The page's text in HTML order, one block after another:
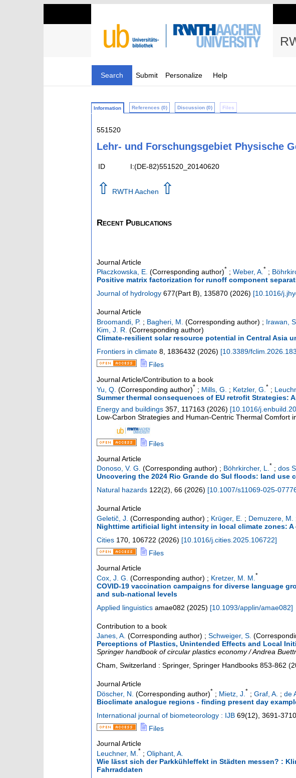
Search Submit Personalize Help
Information References (0) Discussion (0) Files
551520
Lehr- und Forschungsgebiet Physische
ID I:(DE-82)551520_20140620
⇧ RWTH Aachen ⇧
Recent Publications
Journal Article
Płaczkowska, E. (Corresponding author)* ; Weber, A.* ;
Positive matrix factorization for runoff component
Journal of hydrology 677(Part B), 135870 (2026) [10.1016/
Journal Article
Broomandi, P. ; Bagheri, M. (Corresponding author) ; Irawan, S.
Kim, J. R. (Corresponding author)
Climate-resilient solar resource potential in Central Asia
Frontiers in climate 8 1836432 (2026) [10.3389/
Files
Journal Article/Contribution to a book
Yu, Q. (Corresponding author)* ; Mills, G. ; Ketzler, G. * ;
Summer thermal consequences of EU retrofit
Energy and buildings 357 117163 (2026) [10.1016/
Low-Carbon Strategies and Human-Centric Thermal Comfort
Files
Journal Article
Donoso, V. G. (Corresponding author) ; Böhrkircher, L.* ; dos
Uncovering the 2024 Rio Grande do Sul floods: land
Natural hazards 122(2), 66 (2026) [10.1007/s11069-025-
Journal Article
Geletič, J. (Corresponding author) ; Krüger, E. ; Demuzere, M.
Nighttime artificial light intensity in local climate zones:
Cities 170 106722 (2026) [10.1016/j.cities.2025.106722]
Files
Journal Article
Cox, J. G. (Corresponding author) ; Kretzer, M. M. *
COVID-19 vaccination campaigns for diverse language
and sub-national levels
Applied linguistics amae082 (2025) [10.1093/applin/amae082]
Contribution to a book
Janes, A. (Corresponding author) ; Schweiger, S.
Perceptions of Plastics, Unintended Effects and Local
Springer handbook of circular plastics economy / Andrea
Cham, Switzerland : Springer, Springer Handbooks 853-862 (
Journal Article
Döscher, N. (Corresponding author)* ; Mietz, J. * ; Graf, A. ; de
Bioclimate analogue regions - finding present day
International journal of biometeorology : IJB 69(12), 3691-3710
Files
Journal Article
Leuchner, M. * ; Oliphant, A.
Wie lässt sich der Parkkühleffekt in Städten messen? :
Fahrraddaten